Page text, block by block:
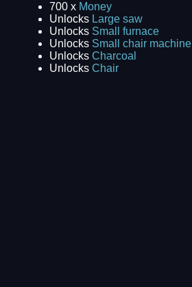
700 x Money
Unlocks Large saw
Unlocks Small furnace
Unlocks Small chair machine
Unlocks Charcoal
Unlocks Chair